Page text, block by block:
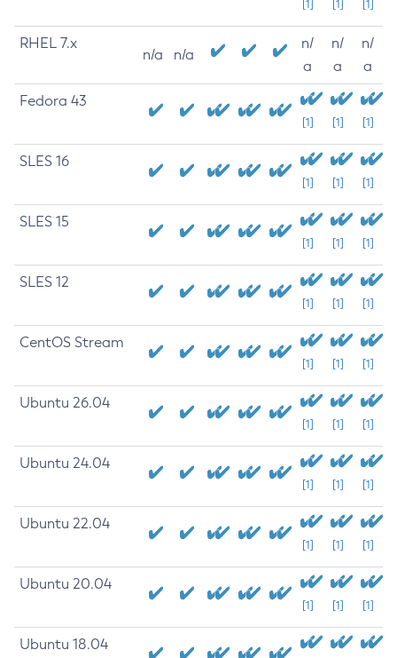
[1] [1] [1]
RHEL 7.x
n/a n/a
n/
a
n/
a
n/
a
Fedora 43
[1] [1] [1]
SLES 16
[1] [1] [1]
SLES 15
[1] [1] [1]
SLES 12
[1] [1] [1]
CentOS Stream
[1] [1] [1]
Ubuntu 26.04
[1] [1] [1]
Ubuntu 24.04
[1] [1] [1]
Ubuntu 22.04
[1] [1] [1]
Ubuntu 20.04
[1] [1] [1]
Ubuntu 18.04